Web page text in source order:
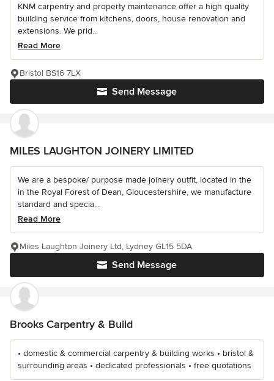
KNM carpentry and property maintenance offer a high quality
building service from kitchens, doors, house renovation and
extensions. We prid...
Read More
Send Message
Bristol BS16 7LX
MILES LAUGHTON JOINERY LIMITED
We are a bespoke/ purpose made joinery outfit, located in the
in the Royal Forest of Dean, Gloucestershire, we manufacture
standard and specia...
Read More
Send Message
Miles Laughton Joinery Ltd, Lydney GL15 5DA
Brooks Carpentry & Build
• domestic & commercial carpentry & building works • bristol &
surrounding areas • dedicated professionals • free quotations